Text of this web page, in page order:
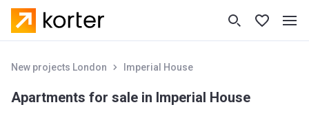
New projects London Imperial House
Apartments for sale in Imperial House